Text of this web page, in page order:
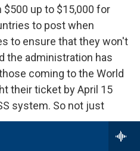
up to $15,000 for
to post when
to ensure that they won't
the administration has
coming to the World
their ticket by April 15
system. So not just